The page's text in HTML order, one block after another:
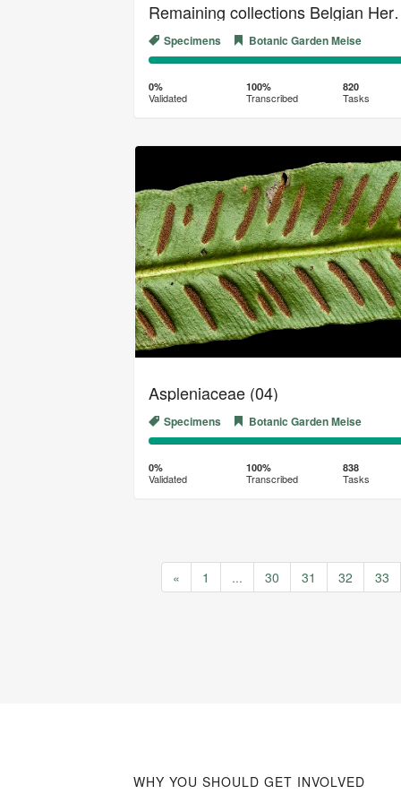
Specimens Botanic Garden Meise
0%
Complete
(success)
100%
0%
Validated
100%
Transcribed
820
Tasks
Aspleniaceae (04)
Specimens Botanic Garden Meise
0%
Complete
(success)
100%
0%
Validated
100%
Transcribed
838
Tasks
« 1 ... 30 31 32 33
WHY YOU SHOULD GET INVOLVED